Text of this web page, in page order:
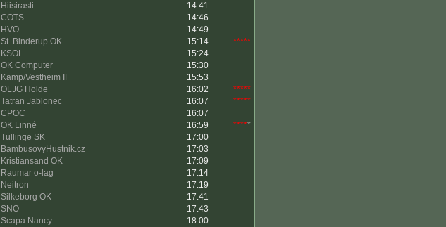
Hiisirasti
14:41
COTS
14:46
HVO
14:49
St. Binderup OK 15:14
*****
KSOL
15:24
OK Computer
15:30
Kamp/Vestheim IF
15:53
OLJG Holde 16:02
*****
Tatran Jablonec 16:07
*****
CPOC
16:07
OK Linné 16:59 *****
Tullinge SK
17:00
BambusovyHustnik.cz
17:03
Kristiansand OK
17:09
Raumar o-lag
17:14
Neitron
17:19
Silkeborg OK
17:41
SNO
17:43
Scapa Nancy
18:00